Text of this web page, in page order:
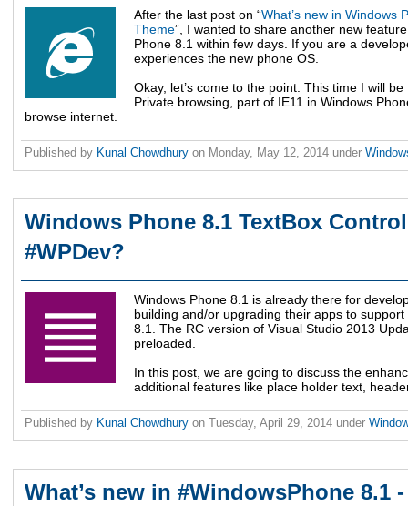
After the last post on “What’s new in Windows
Theme”, I wanted to share another new
Phone 8.1 within few days. If you are a
experiences the new phone OS.
Okay, let’s come to the point. This time I will
Private browsing, part of IE11 in Windows
browse internet.
Published by Kunal Chowdhury on Monday, May 12, 2014 under
Windows Phone 8.1 TextBox
#WPDev?
Windows Phone 8.1 is already there for
building and/or upgrading their apps to
8.1. The RC version of Visual Studio 2013
preloaded.
In this post, we are going to discuss the
additional features like place holder text,
Published by Kunal Chowdhury on Tuesday, April 29, 2014 under
What’s new in #WindowsPhone 8.1